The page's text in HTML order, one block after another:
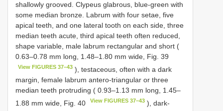
shallowly grooved. Clypeus glabrous, blue-green with
some median bronze. Labrum with four setae, five
apical teeth, and one lateral tooth on each side, three
median teeth acute, third apical teeth often reduced,
shape variable, male labrum rectangular and short (
0.63–0.78 mm long, 1.48–1.80 mm wide, Fig. 39
View FIGURES 37–43 ), testaceous, often with a dark
margin, female labrum antero-triangular or three
median teeth protruding ( 0.93–1.13 mm long, 1.45–
1.88 mm wide, Fig. 40
View FIGURES 37–43 ), dark-